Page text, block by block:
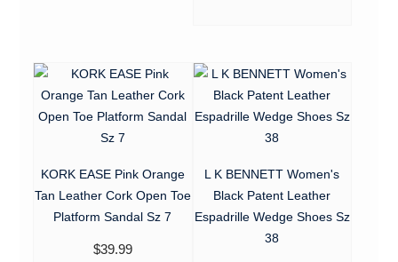
KORK EASE Pink Orange
Tan Leather Cork Open Toe
Platform Sandal Sz 7
$39.99
L K BENNETT Women's
Black Patent Leather
Espadrille Wedge Shoes Sz
38